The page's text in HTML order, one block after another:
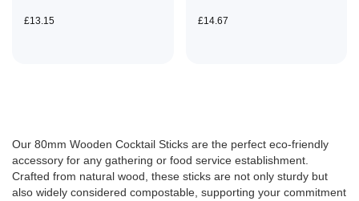
£13.15 £14.67
Our 80mm Wooden Cocktail Sticks are the perfect eco-friendly
accessory for any gathering or food service establishment.
Crafted from natural wood, these sticks are not only sturdy but
also widely considered compostable, supporting your commitment